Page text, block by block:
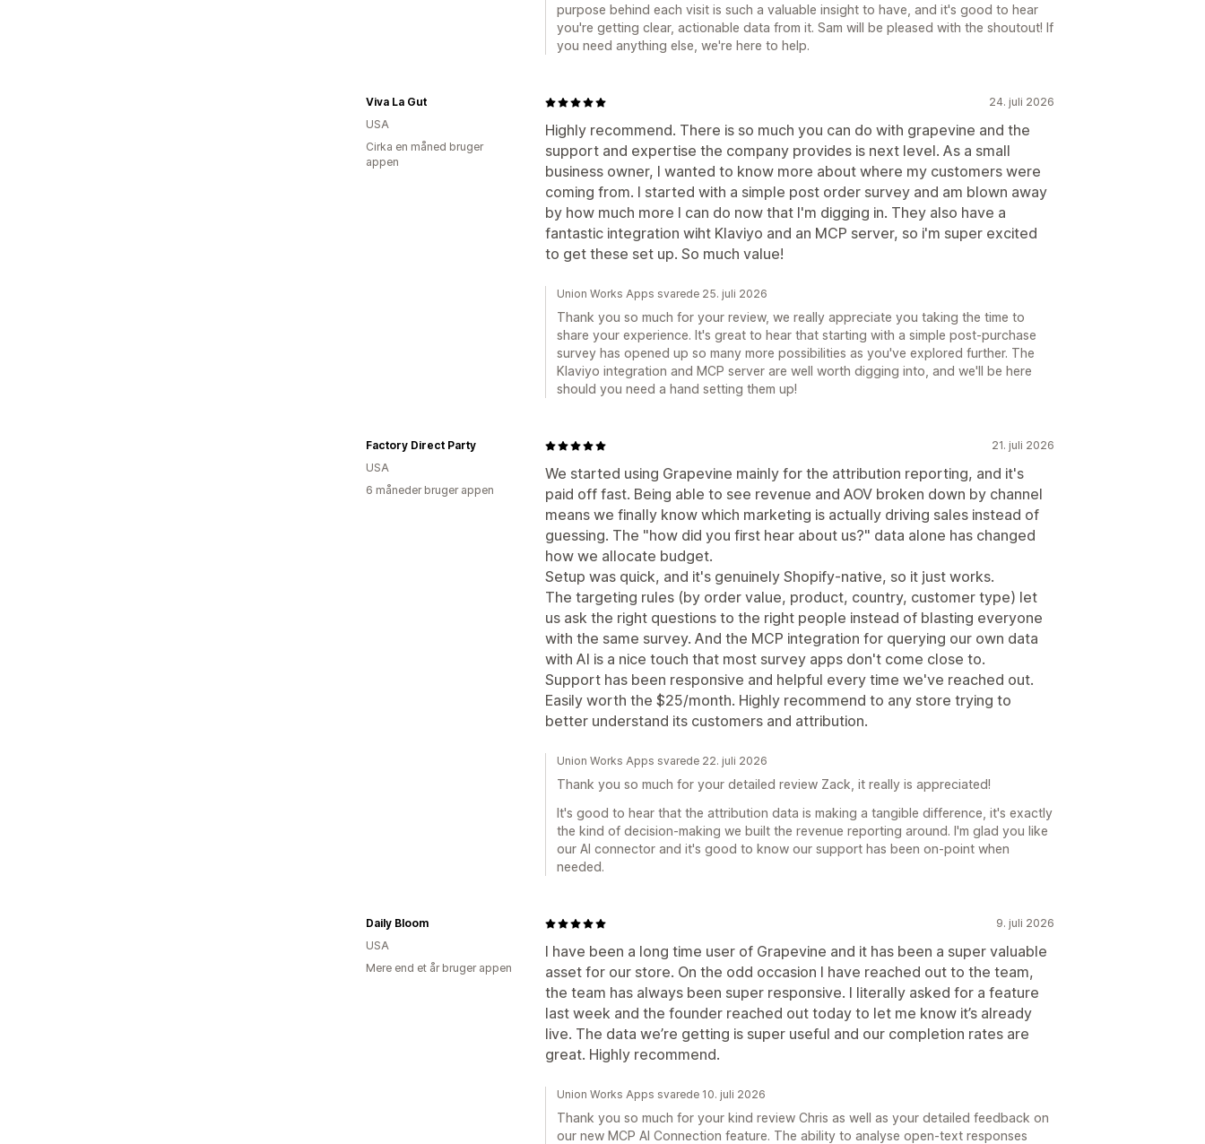
purpose behind each visit is such a valuable insight to have, and it's good to hear
you're getting clear, actionable data from it. Sam will be pleased with the shoutout! If
you need anything else, we're here to help.
24. juli 2026
Highly recommend. There is so much you can do with grapevine and the
support and expertise the company provides is next level. As a small
business owner, I wanted to know more about where my customers were
coming from. I started with a simple post order survey and am blown away
by how much more I can do now that I'm digging in. They also have a
fantastic integration wiht Klaviyo and an MCP server, so i'm super excited
to get these set up. So much value!
Viva La Gut
USA
Cirka en måned bruger
appen
Union Works Apps svarede 25. juli 2026
Thank you so much for your review, we really appreciate you taking the time to
share your experience. It's great to hear that starting with a simple post-purchase
survey has opened up so many more possibilities as you've explored further. The
Klaviyo integration and MCP server are well worth digging into, and we'll be here
should you need a hand setting them up!
21. juli 2026
We started using Grapevine mainly for the attribution reporting, and it's
paid off fast. Being able to see revenue and AOV broken down by channel
means we finally know which marketing is actually driving sales instead of
guessing. The "how did you first hear about us?" data alone has changed
how we allocate budget.
Setup was quick, and it's genuinely Shopify-native, so it just works.
The targeting rules (by order value, product, country, customer type) let
us ask the right questions to the right people instead of blasting everyone
with the same survey. And the MCP integration for querying our own data
with AI is a nice touch that most survey apps don't come close to.
Support has been responsive and helpful every time we've reached out.
Easily worth the $25/month. Highly recommend to any store trying to
better understand its customers and attribution.
Factory Direct Party
USA
6 måneder bruger appen
Union Works Apps svarede 22. juli 2026
Thank you so much for your detailed review Zack, it really is appreciated!
It's good to hear that the attribution data is making a tangible difference, it's exactly
the kind of decision-making we built the revenue reporting around. I'm glad you like
our AI connector and it's good to know our support has been on-point when
needed.
9. juli 2026
I have been a long time user of Grapevine and it has been a super valuable
asset for our store. On the odd occasion I have reached out to the team,
the team has always been super responsive. I literally asked for a feature
last week and the founder reached out today to let me know it’s already
live. The data we’re getting is super useful and our completion rates are
great. Highly recommend.
Daily Bloom
USA
Mere end et år bruger appen
Union Works Apps svarede 10. juli 2026
Thank you so much for your kind review Chris as well as your detailed feedback on
our new MCP AI Connection feature. The ability to analyse open-text responses